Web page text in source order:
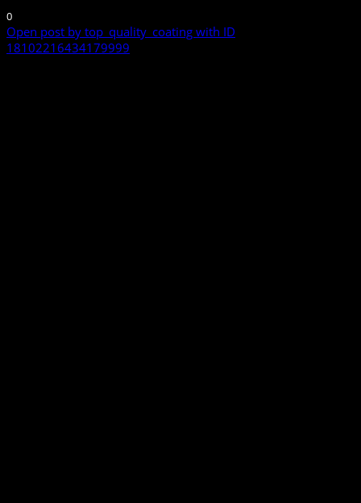
0
Open post by top_quality_coating with ID
18102216434179999